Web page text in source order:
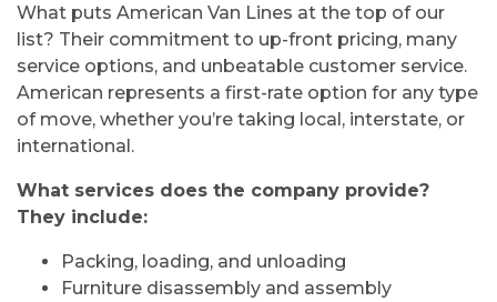
What puts American Van Lines at the top of our
list? Their commitment to up-front pricing, many
service options, and unbeatable customer service.
American represents a first-rate option for any type
of move, whether you’re taking local, interstate, or
international.
What services does the company provide?
They include:
Packing, loading, and unloading
Furniture disassembly and assembly